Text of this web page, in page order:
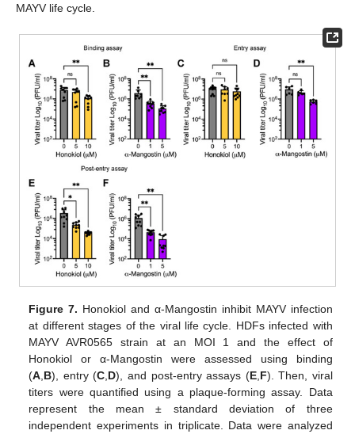
MAYV life cycle.
Figure 7. Honokiol and α-Mangostin inhibit MAYV infection
at different stages of the viral life cycle. HDFs infected with
MAYV AVR0565 strain at an MOI 1 and the effect of
Honokiol or α-Mangostin were assessed using binding
(A B), entry (C D), and post-entry assays (E, F). Then, viral
titers were quantified using a plaque-forming assay. Data
represent the mean ± standard deviation of three
independent experiments in triplicate. Data were analyzed